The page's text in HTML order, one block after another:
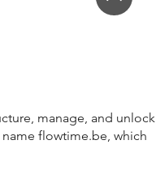
manage, and unlock
flowtime.be, which